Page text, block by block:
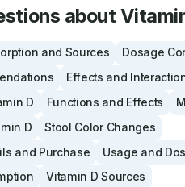
about
and Sources
Dosage
Effects and
D
Functions and Effects
D
Stool Color Changes
and Purchase
Usage and
Vitamin D Sources